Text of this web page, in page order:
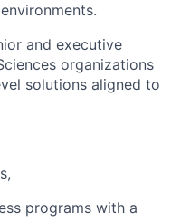
.
and executive
organizations
solutions aligned to
programs with a